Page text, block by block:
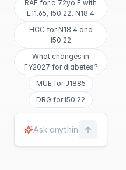
RAF for a 72yo F with
E11.65, I50.22, N18.4
HCC for N18.4 and
I50.22
What changes in
FY2027 for diabetes?
MUE for J1885
DRG for I50.22